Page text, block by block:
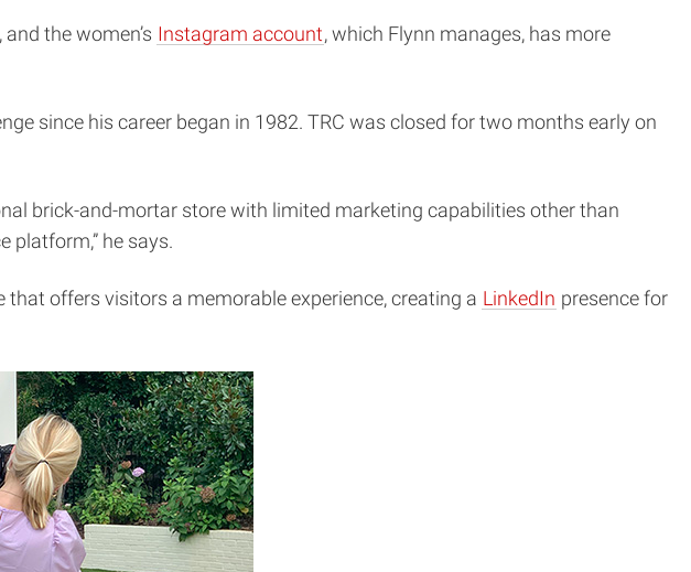
the women’s Instagram account, which Flynn manages, has more
since his career began in 1982. TRC was closed for two months early on
brick-and-mortar store with limited marketing capabilities other than
platform,” he says.
offers visitors a memorable experience, creating a LinkedIn presence for